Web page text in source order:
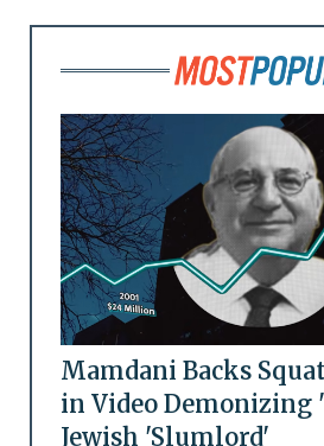
Mamdani Backs
in Video
Jewish 'Slumlord'